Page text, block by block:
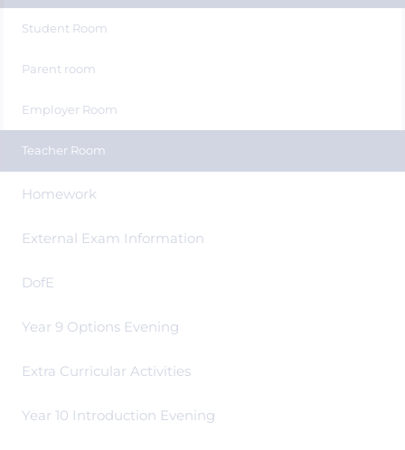
Student Room
Parent room
Employer Room
Teacher Room
Homework
External Exam Information
DofE
Year 9 Options Evening
Extra Curricular Activities
Year 10 Introduction Evening